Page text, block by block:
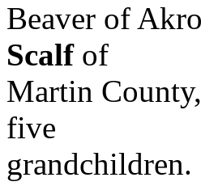
Beaver of
Scalfof
Martin
five
grandchildren.